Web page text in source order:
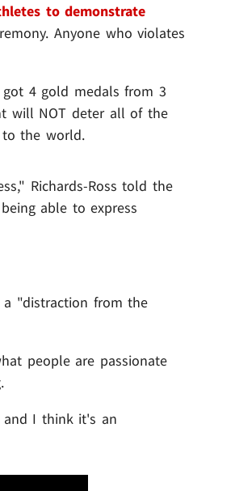
to demonstrate
Anyone who violates
4 gold medals from 3
will NOT deter all of the
to the world.
Richards-Ross told the
able to express
a "distraction from the
people are passionate
I think it's an